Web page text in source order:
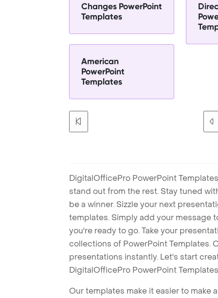
Changes PowerPoint
Templates
American
PowerPoint
Templates
DigitalOfficePro PowerPoint
stand out from the rest. Stay tuned
be a winner. Sizzle your next
templates. Simply add your message
you're ready to go. Take your
collections of PowerPoint Templates.
presentations instantly. Let's start
DigitalOfficePro PowerPoint
Our templates make it easier to make